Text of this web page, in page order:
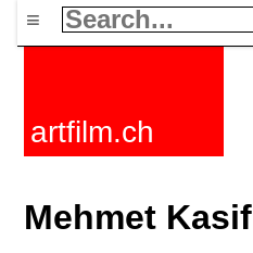
≡
artfilm.ch
Mehmet Kasif